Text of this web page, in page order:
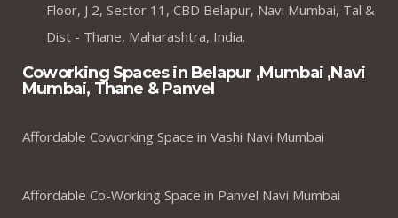
Floor, J 2, Sector 11, CBD Belapur, Navi Mumbai, Tal &
Dist - Thane, Maharashtra, India.
Coworking Spaces in Belapur ,Mumbai ,Navi
Mumbai, Thane & Panvel
Affordable Coworking Space in Vashi Navi Mumbai
Affordable Co-Working Space in Panvel Navi Mumbai